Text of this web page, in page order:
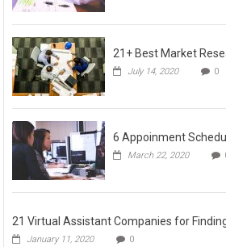
21+ Best Market
July 14, 2020 0
6 Appoinment
March 22, 2020
21 Virtual Assistant Companies for
January 11, 2020 0